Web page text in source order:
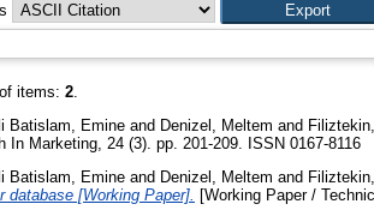
items: 2.
Batislam, Emine and Denizel, Meltem and
In Marketing, 24 (3). pp. 201-209. ISSN 0167-8116
Batislam, Emine and Denizel, Meltem and
database [Working Paper]. [Working Paper /